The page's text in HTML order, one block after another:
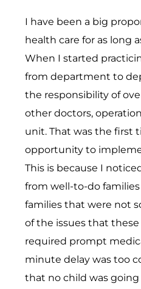
I have been a big
health care for as long
When I started
from department to
the responsibility of
other doctors,
unit. That was the first
opportunity to
This is because I
from well-to-do
families that were not
of the issues that
required prompt
minute delay was too
that no child was